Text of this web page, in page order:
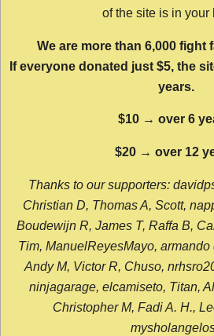
of the site is in your
We are more than 6,000 fight
If everyone donated just $5, the
years.
$10 → over 6
$20 → over 12
Thanks to our supporters:
Christian D, Thomas A, Scott,
Boudewijn R, James T, Raffa B,
Tim, ManuelReyesMayo,
Andy M, Victor R, Chuso,
ninjagarage, elcamiseto, Titan,
Christopher M, Fadi A. H.,